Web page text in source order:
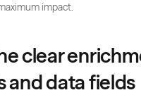
impact.
clear
and data fields